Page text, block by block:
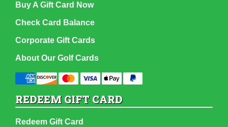
Buy A Gift Card Now
Check Card Balance
Corporate Gift Cards
About Our Golf Cards
REDEEM GIFT CARD
Redeem Gift Card